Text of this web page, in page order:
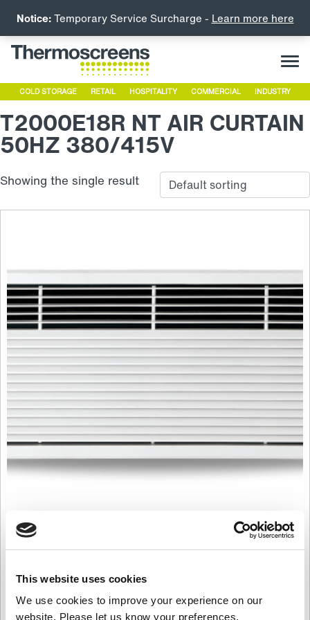
This website uses cookies
We use cookies to improve your experience on our
website. Please let us know your preferences.
COLD STORAGE RETAIL HOSPITALITY COMMERCIAL INDUSTRY
T2000E18R NT AIR CURTAIN
50HZ 380/415V
Showing the single result
T2000E18R
Product Name: T2000E18R
T2000E18R
Notice:Temporary Service Surcharge - Learn more here